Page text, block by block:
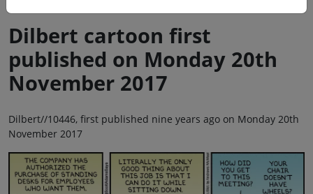
Dilbert cartoon first
published on Monday 20th
November 2017
Dilbert//10446, first published nine years ago on Monday 20th
November 2017